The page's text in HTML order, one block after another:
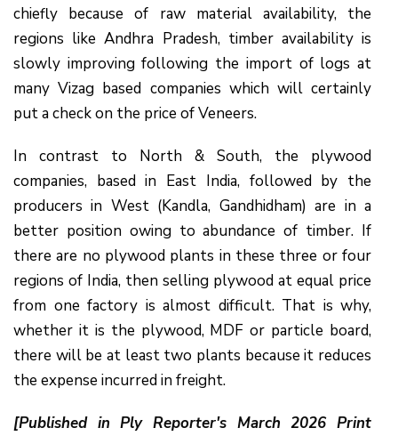
chiefly because of raw material availability, the
regions like Andhra Pradesh, timber availability is
slowly improving following the import of logs at
many Vizag based companies which will certainly
put a check on the price of Veneers.
In contrast to North & South, the plywood
companies, based in East India, followed by the
producers in West (Kandla, Gandhidham) are in a
better position owing to abundance of timber. If
there are no plywood plants in these three or four
regions of India, then selling plywood at equal price
from one factory is almost difficult. That is why,
whether it is the plywood, MDF or particle board,
there will be at least two plants because it reduces
the expense incurred in freight.
[Published in Ply Reporter's March 2026 Print